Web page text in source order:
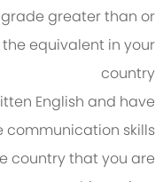
greater than or
equivalent in your
country
English and have
communication skills
country that you are